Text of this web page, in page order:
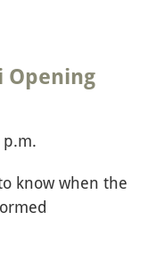
Opening
know when the